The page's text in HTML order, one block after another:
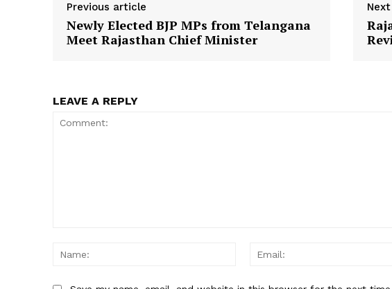
Previous article
Newly Elected BJP MPs from Telangana
Meet Rajasthan Chief Minister
LEAVE A REPLY
Name: